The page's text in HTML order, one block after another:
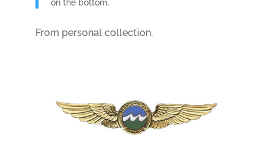
on the bottom.
From personal collection.